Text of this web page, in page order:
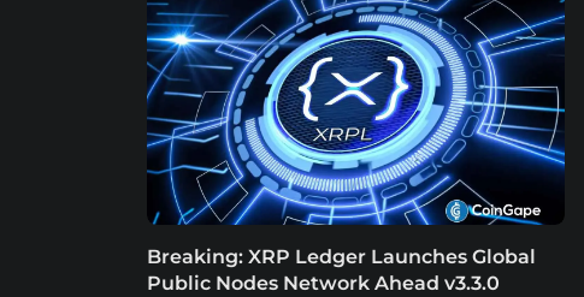
Breaking: XRP Ledger Launches Global
Public Nodes Network Ahead v3.3.0